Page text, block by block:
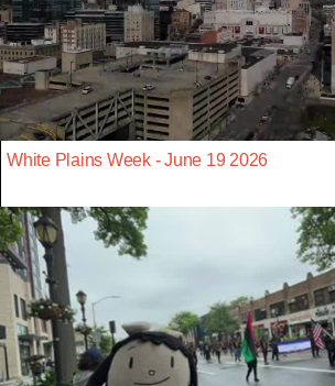
White Plains Week - June 19 2026